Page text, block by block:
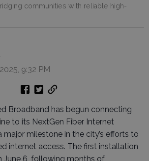
communities with reliable high-
9:32 PM
Broadband has begun connecting
to its NextGen Fiber Internet
major milestone in the city’s efforts to
internet access. The first installation
June 6, following months of